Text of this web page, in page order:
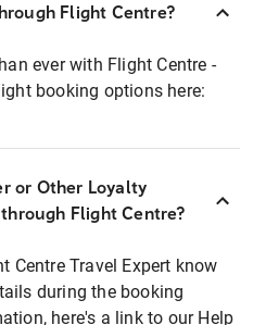
Flight Centre?
ever with Flight Centre -
booking options here:
or Other Loyalty
Flight Centre?
Centre Travel Expert know
during the booking
here's a link to our Help